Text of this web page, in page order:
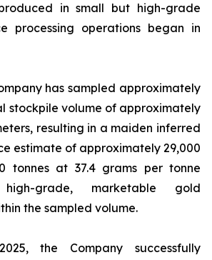
in small but high-grade
processing operations began in
has sampled approximately
stockpile volume of approximately
resulting in a maiden inferred
estimate of approximately 29,000
tonnes at 37.4 grams per tonne
grade, marketable gold
the sampled volume.
the Company successfully